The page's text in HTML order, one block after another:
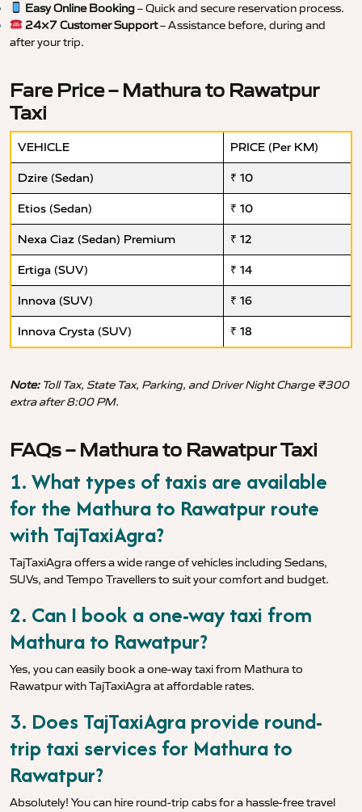
Easy Online Booking– Quick and secure reservation process.
24×7 Customer Support– Assistance before, during and
after your trip.
Fare Price – Mathura to Rawatpur
Taxi
VEHICLE PRICE (Per KM)
Dzire (Sedan) ₹ 10
Etios (Sedan) ₹ 10
Nexa Ciaz (Sedan) Premium ₹ 12
Ertiga (SUV) ₹ 14
Innova (SUV) ₹ 16
Innova Crysta (SUV) ₹ 18
Note:Toll Tax, State Tax, Parking, and Driver Night Charge ₹300
extra after 8:00 PM.
FAQs – Mathura to Rawatpur Taxi
1. What types of taxis are available
for the Mathura to Rawatpur route
with TajTaxiAgra?
TajTaxiAgra offers a wide range of vehicles including Sedans,
SUVs, and Tempo Travellers to suit your comfort and budget.
2. Can I book a one-way taxi from
Mathura to Rawatpur?
Yes, you can easily book a one-way taxi from Mathura to
Rawatpur with TajTaxiAgra at affordable rates.
3. Does TajTaxiAgra provide round-
trip taxi services for Mathura to
Rawatpur?
Absolutely! You can hire round-trip cabs for a hassle-free travel